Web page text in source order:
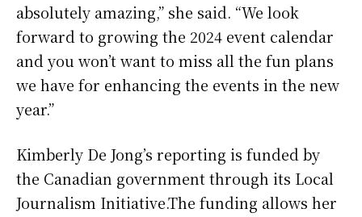
absolutely amazing,” she said. “We look
forward to growing the 2024 event calendar
and you won’t want to miss all the fun plans
we have for enhancing the events in the new
year.”
Kimberly De Jong’s reporting is funded by
the Canadian government through its Local
Journalism Initiative.The funding allows her